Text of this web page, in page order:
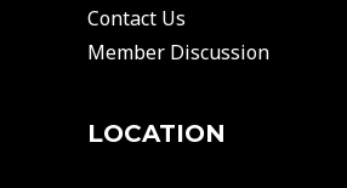
Contact Us
Member Discussion
LOCATION